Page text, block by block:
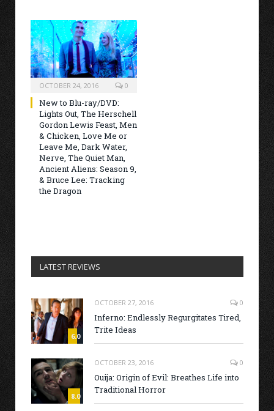
OCTOBER 24, 2016 0
New to Blu-ray/DVD:
Lights Out, The Herschell
Gordon Lewis Feast, Men
& Chicken, Love Me or
Leave Me, Dark Water,
Nerve, The Quiet Man,
Ancient Aliens: Season 9,
& Bruce Lee: Tracking
the Dragon
LATEST REVIEWS
6.0
OCTOBER 27, 2016 0
Inferno: Endlessly Regurgitates Tired,
Trite Ideas
8.0
OCTOBER 23, 2016 0
Ouija: Origin of Evil: Breathes Life into
Traditional Horror